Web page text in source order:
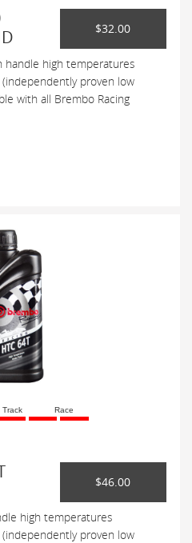
$32.00
handle high temperatures
proven low
with all Brembo Racing
Track Race
$46.00
high temperatures
proven low